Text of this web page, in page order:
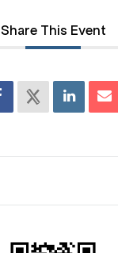
Share This Event